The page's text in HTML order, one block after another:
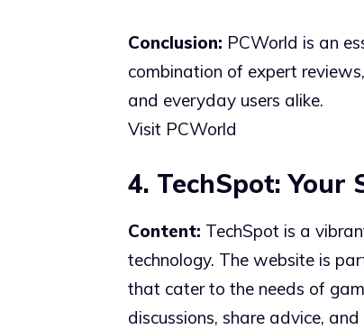
Conclusion: PCWorld is an
combination of expert
and everyday users alike.
Visit PCWorld
4. TechSpot: Your
Content: TechSpot is a
technology. The website is
that cater to the needs of
discussions, share advice,